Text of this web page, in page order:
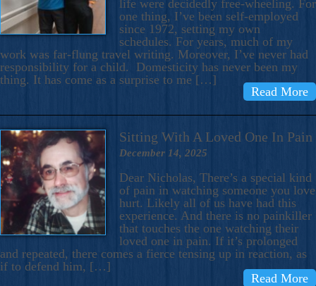
life were decidedly free-wheeling. For
one thing, I’ve been self-employed
since 1972, setting my own
schedules. For years, much of my
work was far-flung travel writing. Moreover, I’ve never had
responsibility for a child. Domesticity has never been my
thing. It has come as a surprise to me […]
Read More
Sitting With A Loved One In Pain
December 14, 2025
Dear Nicholas, There’s a special kind
of pain in watching someone you love
hurt. Likely all of us have had this
experience. And there is no painkiller
that touches the one watching their
loved one in pain. If it’s prolonged
and repeated, there comes a fierce tensing up in reaction, as
if to defend him, […]
Read More